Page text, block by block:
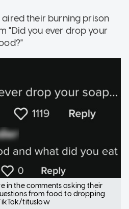
aired their burning prison
"Did you ever drop your
in the comments asking their
from food to dropping
tituslow